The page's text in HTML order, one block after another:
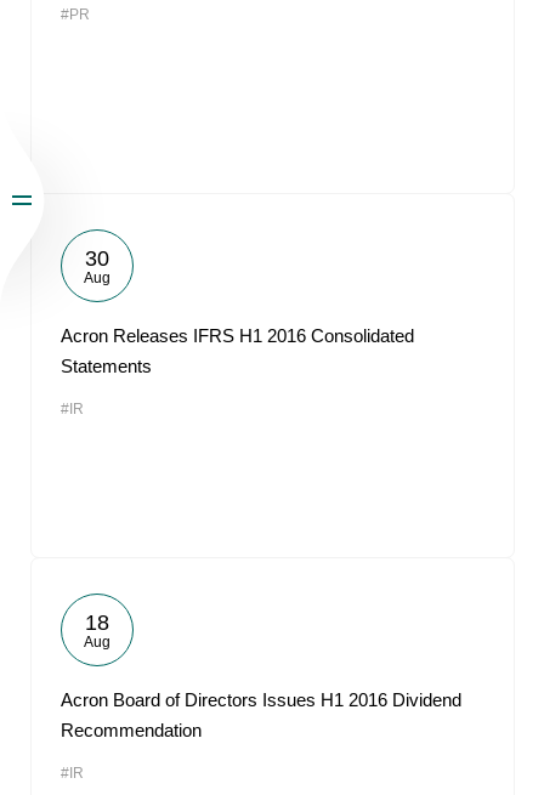
#PR
30
Aug
Acron Releases IFRS H1 2016 Consolidated
Statements
#IR
18
Aug
Acron Board of Directors Issues H1 2016 Dividend
Recommendation
#IR